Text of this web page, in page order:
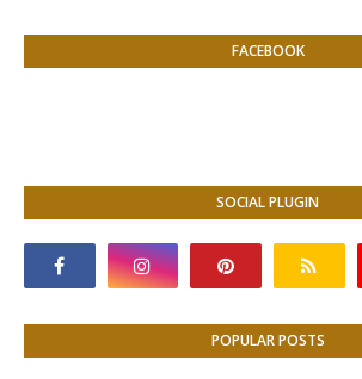
FACEBOOK
SOCIAL PLUGIN
POPULAR POSTS